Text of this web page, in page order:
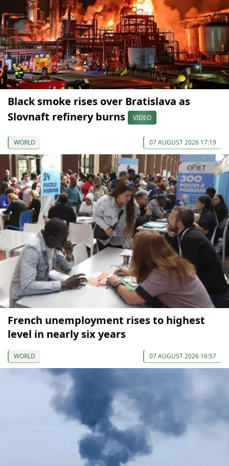
Black smoke rises over Bratislava as
Slovnaft refinery burns
VIDEO
WORLD 07 AUGUST 2026 17:19
French unemployment rises to highest
level in nearly six years
WORLD 07 AUGUST 2026 16:57